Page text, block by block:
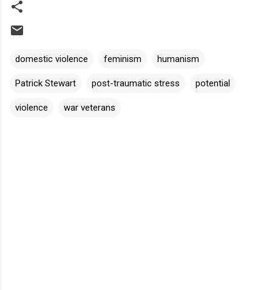
domestic violence feminism humanism
Patrick Stewart post-traumatic stress potential
violence war veterans